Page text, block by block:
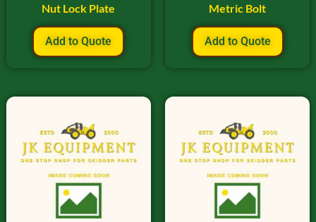
Nut Lock Plate
Add to Quote
Metric Bolt
Add to Quote